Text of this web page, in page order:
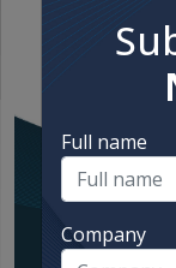
Full name
Company